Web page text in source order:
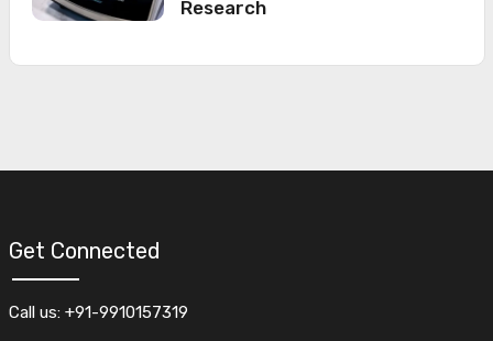
Research
Get Connected
Call us: +91-9910157319